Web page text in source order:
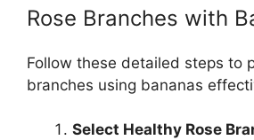
Rose Branches with
Follow these detailed steps to
branches using bananas
Select Healthy Rose